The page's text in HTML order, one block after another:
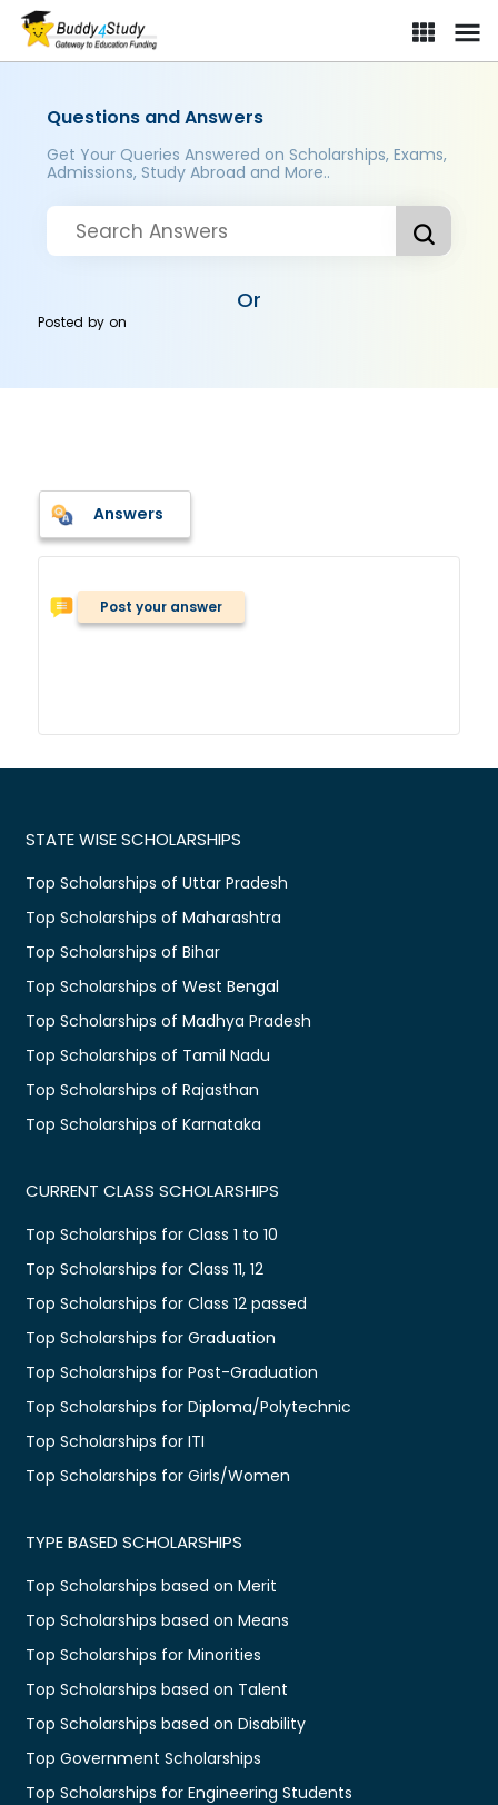
Questions and Answers
Get Your Queries Answered on Scholarships, Exams,
Admissions, Study Abroad and More..
Or
Posted byon
Answers
Post your answer
STATE WISE SCHOLARSHIPS
Top Scholarships of Uttar Pradesh
Top Scholarships of Maharashtra
Top Scholarships of Bihar
Top Scholarships of West Bengal
Top Scholarships of Madhya Pradesh
Top Scholarships of Tamil Nadu
Top Scholarships of Rajasthan
Top Scholarships of Karnataka
CURRENT CLASS SCHOLARSHIPS
Top Scholarships for Class 1 to 10
Top Scholarships for Class 11, 12
Top Scholarships for Class 12 passed
Top Scholarships for Graduation
Top Scholarships for Post-Graduation
Top Scholarships for Diploma/Polytechnic
Top Scholarships for ITI
Top Scholarships for Girls/Women
TYPE BASED SCHOLARSHIPS
Top Scholarships based on Merit
Top Scholarships based on Means
Top Scholarships for Minorities
Top Scholarships based on Talent
Top Scholarships based on Disability
Top Government Scholarships
Top Scholarships for Engineering Students